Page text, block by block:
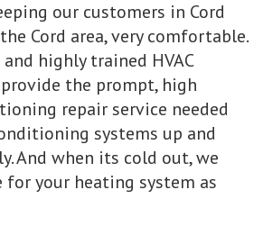
our customers in Cord
Cord area, very comfortable.
highly trained HVAC
the prompt, high
repair service needed
systems up and
And when its cold out, we
your heating system as